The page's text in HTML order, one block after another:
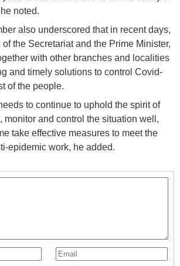
noted.
also underscored that in recent days,
the Secretariat and the Prime Minister,
with other branches and localities
and timely solutions to control Covid-
of the people.
to continue to uphold the spirit of
monitor and control the situation well,
take effective measures to meet the
epidemic work, he added.